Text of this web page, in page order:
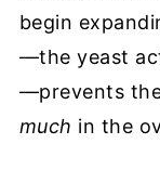
begin
—the yeast
—prevents
much in the